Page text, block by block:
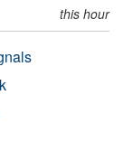
this hour